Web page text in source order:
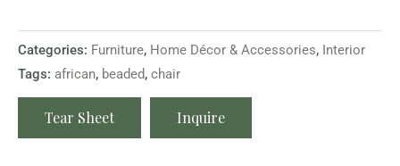
Categories: Furniture, Home Décor & Accessories, Interior
Tags: african, beaded, chair
Tear Sheet Inquire